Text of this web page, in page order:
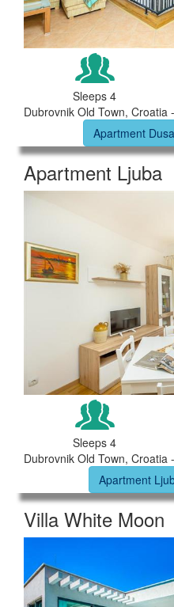
Sleeps 4
Dubrovnik Old Town, Croatia
Apartment
Apartment Ljuba
Sleeps 4
Dubrovnik Old Town, Croatia
Apartment
Villa White Moon